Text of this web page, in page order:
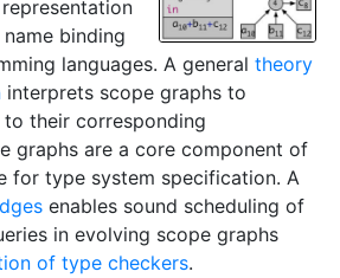
binding
languages. A general theory
interprets scope graphs to
their corresponding
graphs are a core component of
for type system specification. A
enables sound scheduling of
in evolving scope graphs
of type checkers.